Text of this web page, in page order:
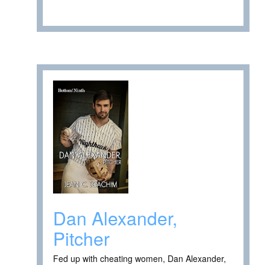
Dan Alexander,
Pitcher
Fed up with cheating women, Dan Alexander,